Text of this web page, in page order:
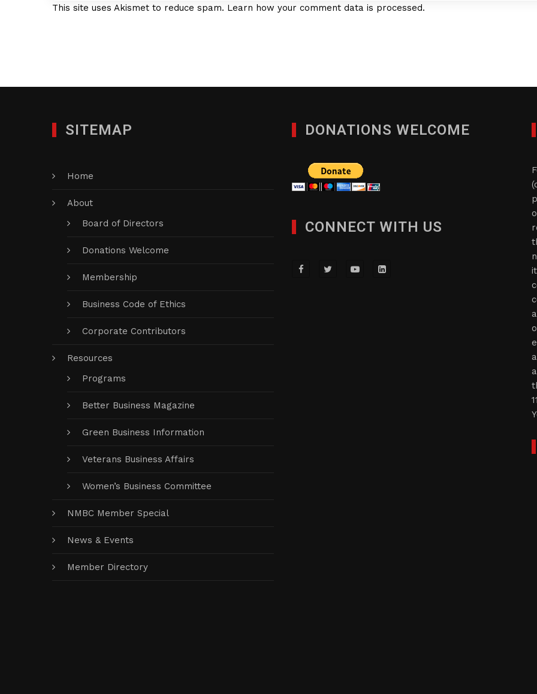
This site uses Akismet to reduce spam. Learn how your comment data is processed.
SITEMAP
Home
About
Board of Directors
Donations Welcome
Membership
Business Code of Ethics
Corporate Contributors
Resources
Programs
Better Business Magazine
Green Business Information
Veterans Business Affairs
Women’s Business Committee
NMBC Member Special
News & Events
Member Directory
DONATIONS WELCOME
CONNECT WITH US